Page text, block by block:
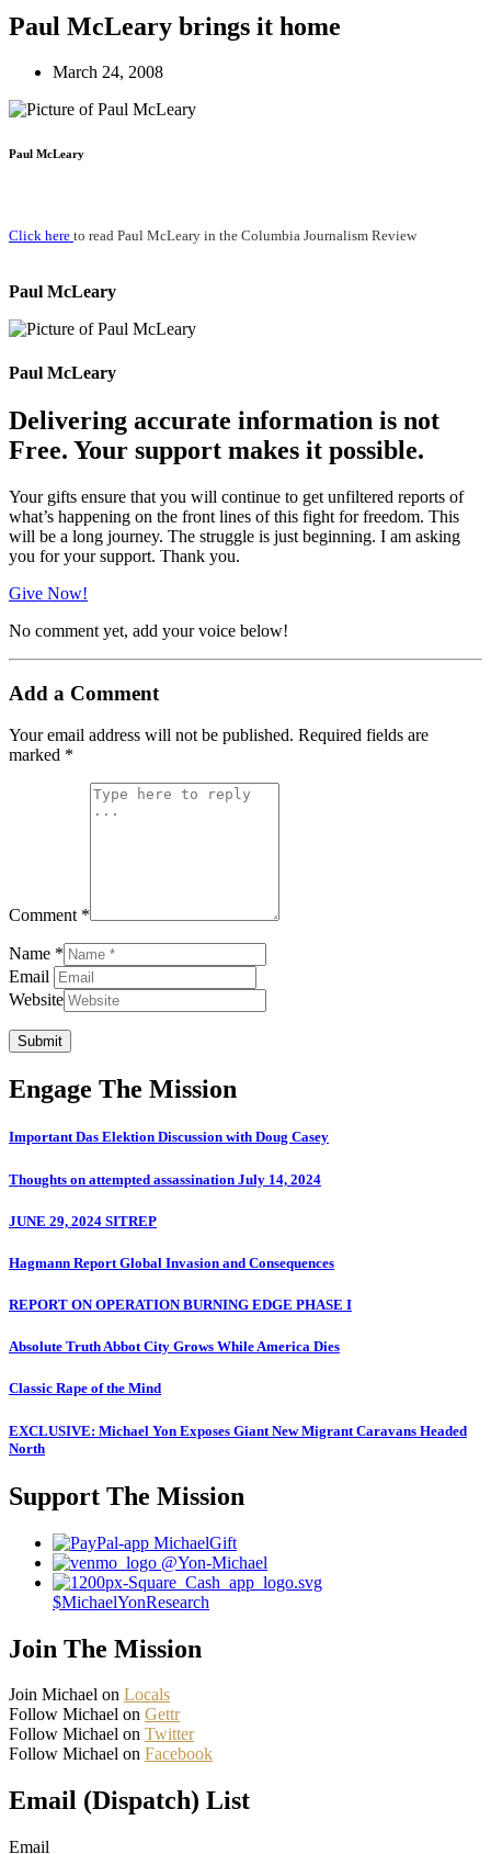
Paul McLeary brings it home
March 24, 2008
Paul McLeary
Click here to read Paul McLeary in the Columbia Journalism Review
Paul McLeary
Paul McLeary
Delivering accurate information is not
Free. Your support makes it possible.
Your gifts ensure that you will continue to get unfiltered reports of
what’s happening on the front lines of this fight for freedom. This
will be a long journey. The struggle is just beginning. I am asking
you for your support. Thank you.
Give Now!
No comment yet, add your voice below!
Add a Comment
Your email address will not be published. Required fields are
marked *
Comment *
Name *
Email
Website
Submit
Engage The Mission
Important Das Elektion Discussion with Doug Casey
Thoughts on attempted assassination July 14, 2024
JUNE 29, 2024 SITREP
Hagmann Report Global Invasion and Consequences
REPORT ON OPERATION BURNING EDGE PHASE I
Absolute Truth Abbot City Grows While America Dies
Classic Rape of the Mind
EXCLUSIVE: Michael Yon Exposes Giant New Migrant Caravans Headed
North
Support The Mission
MichaelGift
@Yon-Michael
$MichaelYonResearch
Join The Mission
Join Michael on Locals
Follow Michael on Gettr
Follow Michael on Twitter
Follow Michael on Facebook
Email (Dispatch) List
Email